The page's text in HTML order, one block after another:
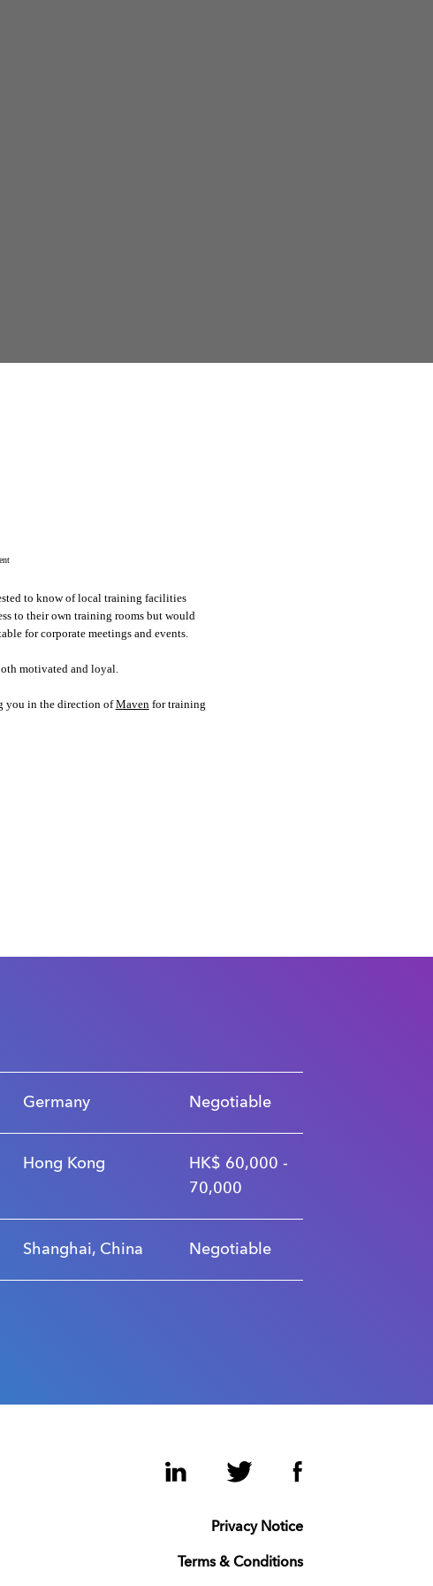
to know of local training facilities
to their own training rooms but would
for corporate meetings and events.
motivated and loyal.
you in the direction ofMavenfor training
Germany Negotiable
Hong Kong
HK$ 60,000 -
70,000
Shanghai, China Negotiable
LinkedIn TwitterFacebook
Privacy Notice
Terms & Conditions